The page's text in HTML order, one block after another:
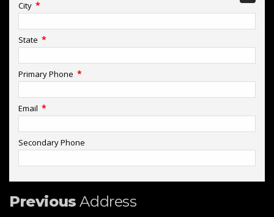
City *
State *
Primary Phone *
Email *
Secondary Phone
Previous Address